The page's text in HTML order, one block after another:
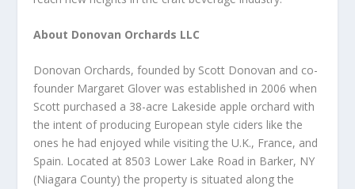
About Donovan Orchards LLC
Donovan Orchards, founded by Scott Donovan and co-
founder Margaret Glover was established in 2006 when
Scott purchased a 38-acre Lakeside apple orchard with
the intent of producing European style ciders like the
ones he had enjoyed while visiting the U.K., France, and
Spain. Located at 8503 Lower Lake Road in Barker, NY
(Niagara County) the property is situated along the